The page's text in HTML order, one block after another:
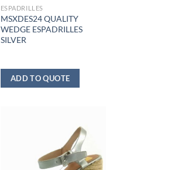
ESPADRILLES
MSXDES24 QUALITY
WEDGE ESPADRILLES
SILVER
ADD TO QUOTE